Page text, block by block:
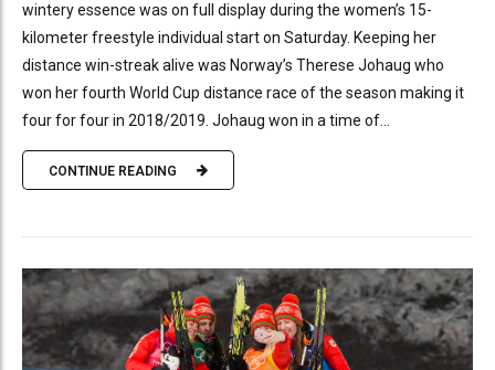
wintery essence was on full display during the women’s 15-
kilometer freestyle individual start on Saturday. Keeping her
distance win-streak alive was Norway’s Therese Johaug who
won her fourth World Cup distance race of the season making it
four for four in 2018/2019. Johaug won in a time of...
CONTINUE READING